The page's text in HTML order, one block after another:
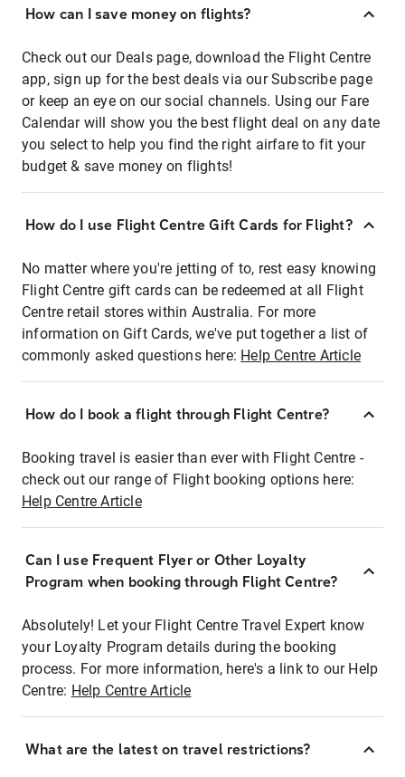
How can I save money on flights?
Check out our Deals page, download the Flight Centre
app, sign up for the best deals via our Subscribe page
or keep an eye on our social channels. Using our Fare
Calendar will show you the best flight deal on any date
you select to help you find the right airfare to fit your
budget & save money on flights!
How do I use Flight Centre Gift Cards for Flight?
No matter where you're jetting of to, rest easy knowing
Flight Centre gift cards can be redeemed at all Flight
Centre retail stores within Australia. For more
information on Gift Cards, we've put together a list of
commonly asked questions here: Help Centre Article
How do I book a flight through Flight Centre?
Booking travel is easier than ever with Flight Centre -
check out our range of Flight booking options here:
Help Centre Article
Can I use Frequent Flyer or Other Loyalty
Program when booking through Flight Centre?
Absolutely! Let your Flight Centre Travel Expert know
your Loyalty Program details during the booking
process. For more information, here's a link to our Help
Centre: Help Centre Article
What are the latest on travel restrictions?